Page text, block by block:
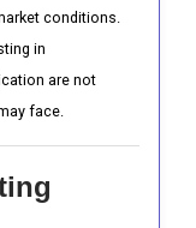
conditions.
in
are not
face.